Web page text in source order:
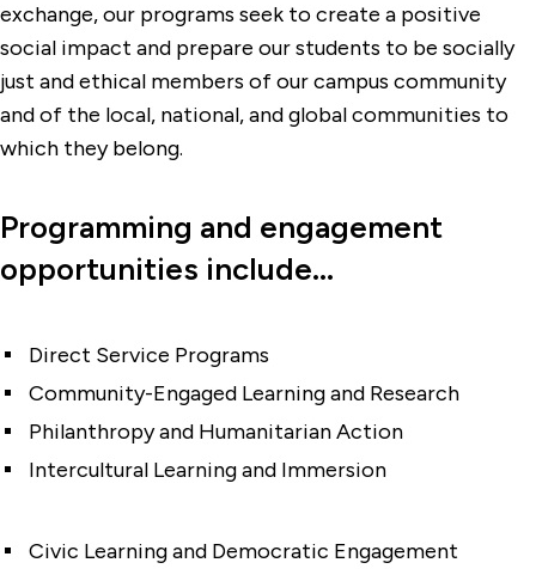
exchange, our programs seek to create a positive
social impact and prepare our students to be socially
just and ethical members of our campus community
and of the local, national, and global communities to
which they belong.
Programming and engagement
opportunities include...
Direct Service Programs
Community-Engaged Learning and Research
Philanthropy and Humanitarian Action
Intercultural Learning and Immersion
Civic Learning and Democratic Engagement